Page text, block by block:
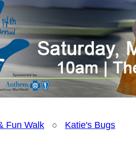
Fun Walk ○ Katie's Bugs